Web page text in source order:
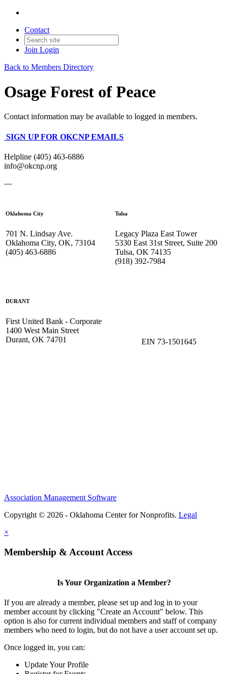
Contact
Join Login
Back to Members Directory
Osage Forest of Peace
Contact information may be available to logged in members.
SIGN UP FOR OKCNP EMAILS
Helpline (405) 463-6886
info@okcnp.org
—
Oklahoma City
701 N. Lindsay Ave.
Oklahoma City, OK, 73104
(405) 463-6886
Tulsa
Legacy Plaza East Tower
5330 East 31st Street, Suite 200
Tulsa, OK 74135
(918) 392-7984
DURANT
First United Bank - Corporate
1400 West Main Street
Durant, OK 74701
EIN 73-1501645
Association Management Software
Copyright © 2026 - Oklahoma Center for Nonprofits. Legal
×
Membership & Account Access
Is Your Organization a Member?
If you are already a member, please set up and log in to your
member account by clicking "Create an Account" below. This
option is also for current individual members and staff of company
members who need to login, but do not have a user account set up.
Once logged in, you can:
Update Your Profile